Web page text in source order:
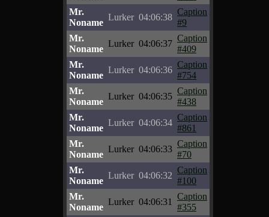
Mr.
Noname
Lurker 04:06:38
Caption
#9
Mr.
Noname
Lurker 04:06:37
Caption
#409
Mr.
Noname
Lurker 04:06:36
Caption
#754
Mr.
Noname
Lurker 04:06:35
Caption
#438
Mr.
Noname
Lurker 04:06:34
Caption
#861
Mr.
Noname
Lurker 04:06:33
Caption
#70
Mr.
Noname
Lurker 04:06:32
Caption
#100
Mr.
Noname
Lurker 04:06:31
Caption
#355